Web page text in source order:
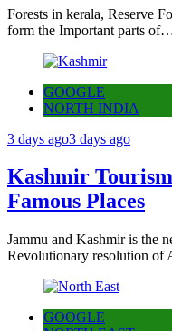
Forests in kerala, Reserve
form the Important parts
GOOGLE
NORTH INDIA
3 days ago3 days ago
Kashmir
Famous Places
Jammu and Kashmir is the
Revolutionary resolution
GOOGLE